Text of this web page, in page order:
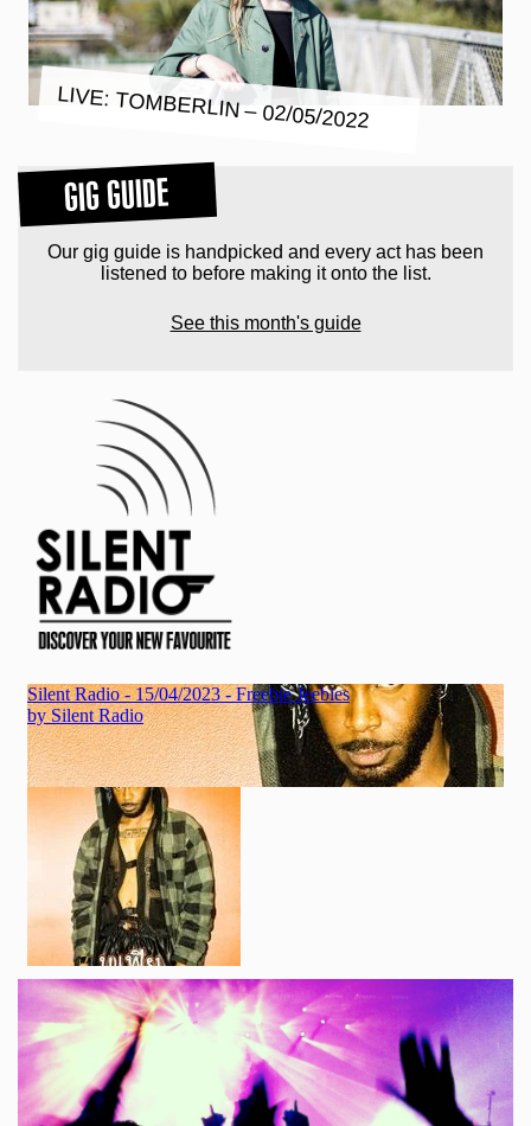
LIVE: TOMBERLIN – 02/05/2022
GIG GUIDE
Our gig guide is handpicked and every act has been
listened to before making it onto the list.
See this month's guide